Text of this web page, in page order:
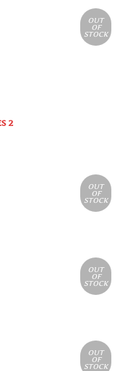
OUT
OF
STOCK
2
OUT
OF
STOCK
OUT
OF
STOCK
OUT
OF
STOCK